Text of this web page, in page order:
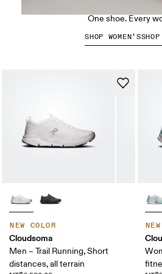
NEW COLOR
Cloudsoma
Men – Trail Running, Short
distances, all terrain
NEW
One shoe. Every
SHOP WOMEN’S